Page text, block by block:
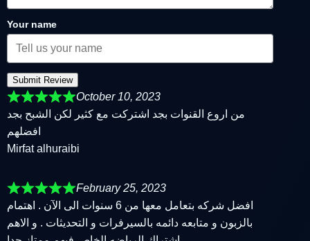
October 10, 2023
من اروع القنوات بجد اشتركت مع كثير لكن الشبح بجد
افضلهم
Mirfat alhuraibi
February 25, 2023
افضل شركه بتعامل معها من 6 سنوات الى الآن . اهتمام
بالزبون و متابعه دائمه بالسيرفرات و التحديثات . و الاهم
Your name
Submit Review